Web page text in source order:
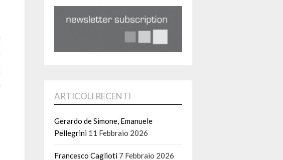
ARTICOLI RECENTI
Gerardo de Simone, Emanuele
Pellegrini 11 Febbraio 2026
Francesco Caglioti 7 Febbraio 2026